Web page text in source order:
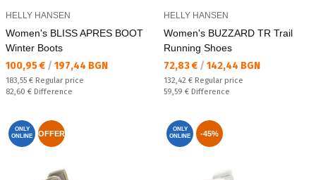
HELLY HANSEN
Women's BLISS APRES BOOT
Winter Boots
Текуща цена:
100,95 € / 197,44 BGN
Regular price:
183,55 € Regular price
Спестявате:
82,60 € Difference
HELLY HANSEN
Women's BUZZARD TR Trail
Running Shoes
Текуща цена:
72,83 € / 142,44 BGN
Regular price:
132,42 € Regular price
Спестявате:
59,59 € Difference
ONLY
ONLINE
OFFER
ONLY
ONLINE
-45%